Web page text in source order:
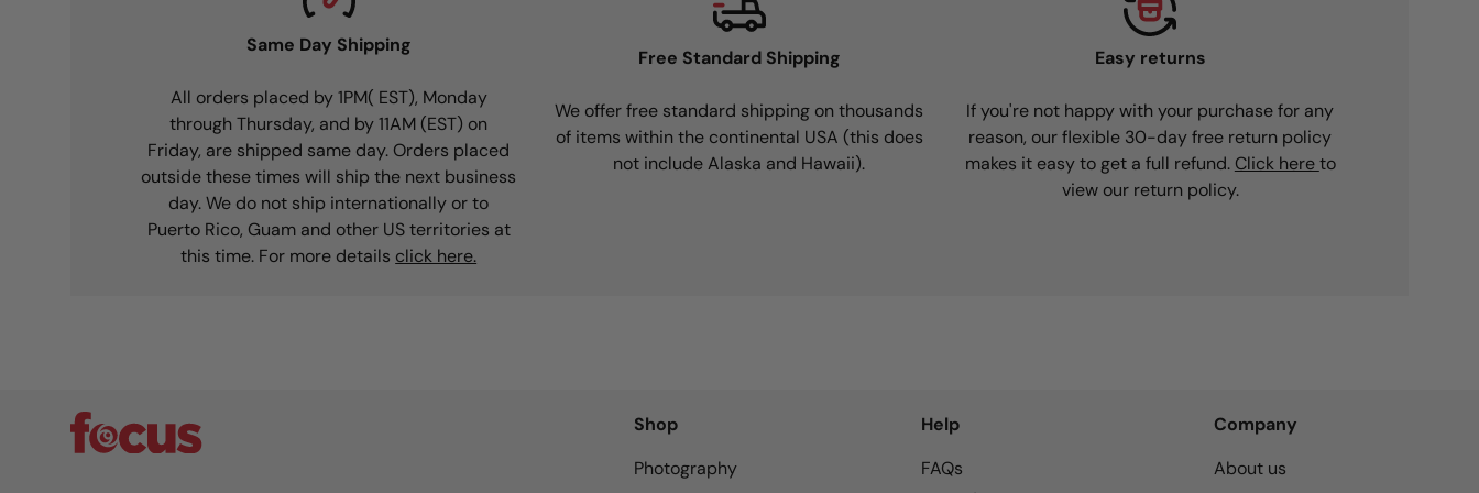
Same Day Shipping
All orders placed by 1PM( EST), Monday
through Thursday, and by 11AM (EST) on
Friday, are shipped same day. Orders placed
outside these times will ship the next business
day. We do not ship internationally or to
Puerto Rico, Guam and other US territories at
this time. For more details click here.
Free Standard Shipping
We offer free standard shipping on thousands
of items within the continental USA (this does
not include Alaska and Hawaii).
Easy returns
If you're not happy with your purchase for any
reason, our flexible 30-day free return policy
makes it easy to get a full refund. Click hereto
view our return policy.
Shop
Photography
Help
FAQs
Company
About us